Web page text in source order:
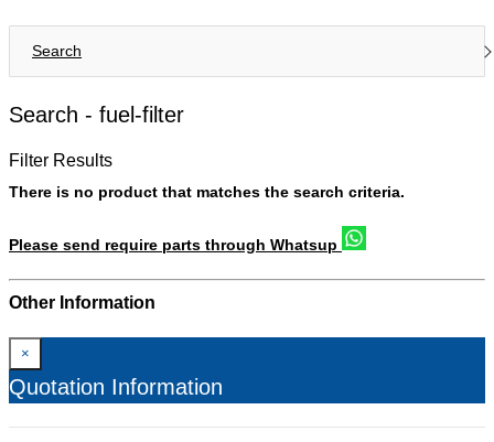
Search
Search - fuel-filter
Filter Results
There is no product that matches the search criteria.
Please send require parts through Whatsup
Other Information
×
Quotation Information